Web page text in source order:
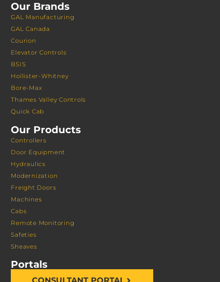
Our Brands
GAL Manufacturing
GAL Canada
Courion
Elevator Controls
BSIS
Hollister-Whitney
Bore-Max
Thames Valley Controls
Quick Cab
Our Products
Controllers
Door Equipment
Hydraulics
Modernization
Freight Doors
Machines
Cabs
Remote Monitoring
Safeties
Sheaves
Portals